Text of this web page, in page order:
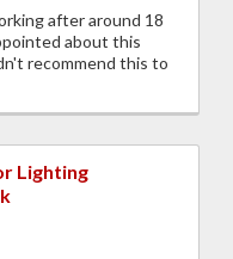
after around 18
about this
recommend this to
Lighting